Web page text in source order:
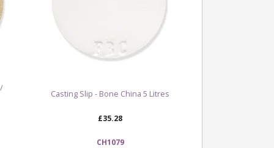
Casting Slip - Bone China 5 Litres
£35.28
CH1079